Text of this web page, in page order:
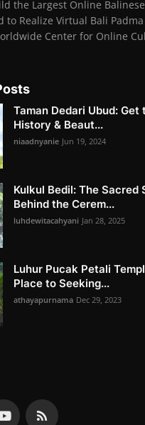
the Largest Online
to Realize Virtual Bali
Center for Online
Taman Dedari Ubud: Get
History & Beaut...
niaadnyanie Jun 19, 2024
Kulkul Bedil: The Sacred
Behind the Cerem...
luhdewitacahyani Jan 28, 2025
Luhur Pucak Petali
Place to Seeking...
athayapurnama Dec 29, 2023